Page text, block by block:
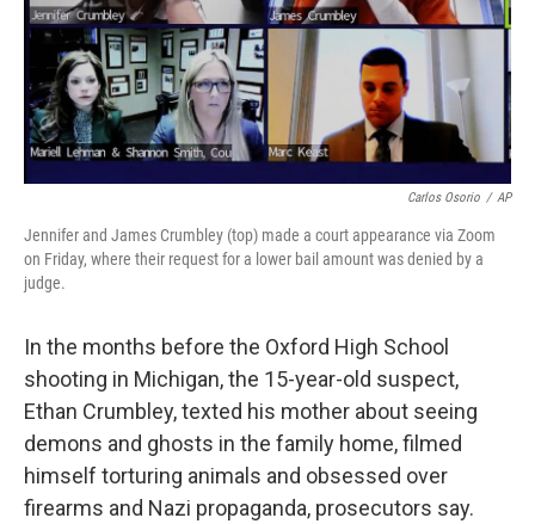
Carlos Osorio / AP
Jennifer and James Crumbley (top) made a court appearance via Zoom
on Friday, where their request for a lower bail amount was denied by a
judge.
In the months before the Oxford High School
shooting in Michigan, the 15-year-old suspect,
Ethan Crumbley, texted his mother about seeing
demons and ghosts in the family home, filmed
himself torturing animals and obsessed over
firearms and Nazi propaganda, prosecutors say.